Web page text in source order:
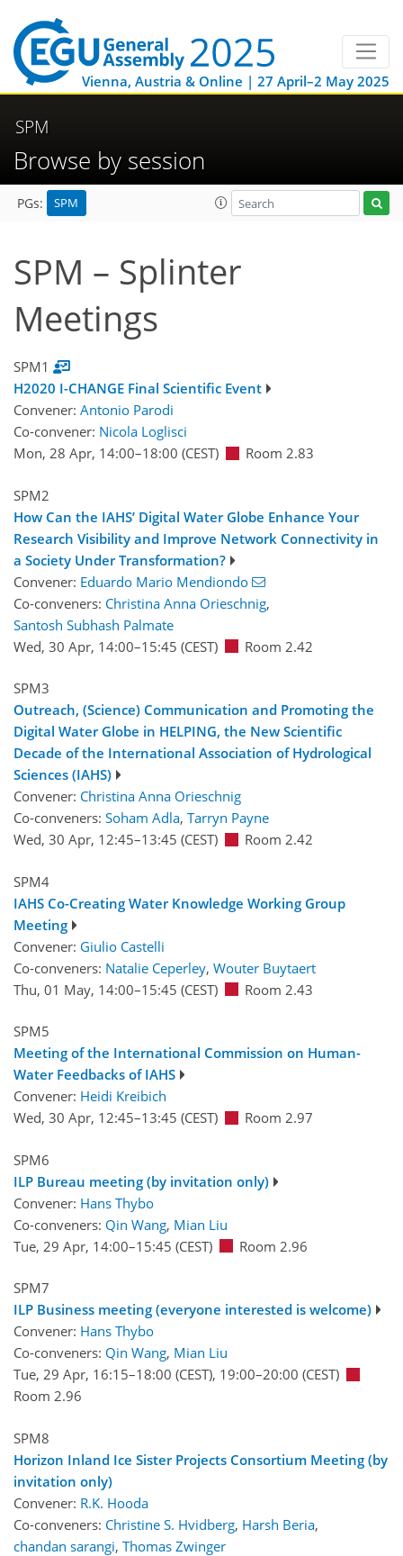
Vienna, Austria & Online | 27 April–2 May 2025
SPM
Browse by session
PGs: SPM
SPM – Splinter
Meetings
SPM1
H2020 I-CHANGE Final Scientific Event
Convener: Antonio Parodi
Co-convener: Nicola Loglisci
Mon, 28 Apr, 14:00–18:00 (CEST) Room 2.83
SPM2
How Can the IAHS’ Digital Water Globe Enhance Your
Research Visibility and Improve Network Connectivity in
a Society Under Transformation?
Convener: Eduardo Mario Mendiondo
Co-conveners: Christina Anna Orieschnig,
Santosh Subhash Palmate
Wed, 30 Apr, 14:00–15:45 (CEST) Room 2.42
SPM3
Outreach, (Science) Communication and Promoting the
Digital Water Globe in HELPING, the New Scientific
Decade of the International Association of Hydrological
Sciences (IAHS)
Convener: Christina Anna Orieschnig
Co-conveners: Soham Adla, Tarryn Payne
Wed, 30 Apr, 12:45–13:45 (CEST) Room 2.42
SPM4
IAHS Co-Creating Water Knowledge Working Group
Meeting
Convener: Giulio Castelli
Co-conveners: Natalie Ceperley, Wouter Buytaert
Thu, 01 May, 14:00–15:45 (CEST) Room 2.43
SPM5
Meeting of the International Commission on Human-
Water Feedbacks of IAHS
Convener: Heidi Kreibich
Wed, 30 Apr, 12:45–13:45 (CEST) Room 2.97
SPM6
ILP Bureau meeting (by invitation only)
Convener: Hans Thybo
Co-conveners: Qin Wang, Mian Liu
Tue, 29 Apr, 14:00–15:45 (CEST) Room 2.96
SPM7
ILP Business meeting (everyone interested is welcome)
Convener: Hans Thybo
Co-conveners: Qin Wang, Mian Liu
Tue, 29 Apr, 16:15–18:00 (CEST), 19:00–20:00 (CEST)
Room 2.96
SPM8
Horizon Inland Ice Sister Projects Consortium Meeting (by
invitation only)
Convener: R.K. Hooda
Co-conveners: Christine S. Hvidberg, Harsh Beria,
chandan sarangi, Thomas Zwinger